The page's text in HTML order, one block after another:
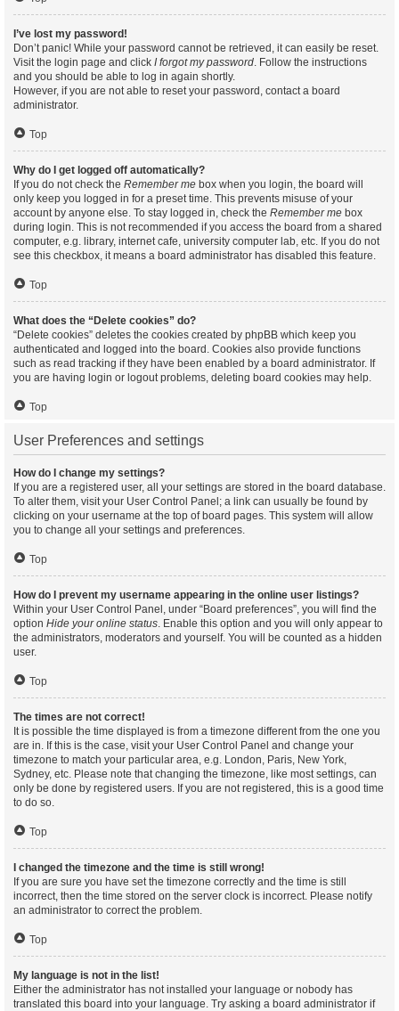
I’ve lost my password!
Don’t panic! While your password cannot be retrieved, it can easily be reset.
Visit the login page and click I forgot my password. Follow the instructions
and you should be able to log in again shortly.
However, if you are not able to reset your password, contact a board
administrator.
Top
Why do I get logged off automatically?
If you do not check the Remember me box when you login, the board will
only keep you logged in for a preset time. This prevents misuse of your
account by anyone else. To stay logged in, check the Remember me box
during login. This is not recommended if you access the board from a shared
computer, e.g. library, internet cafe, university computer lab, etc. If you do not
see this checkbox, it means a board administrator has disabled this feature.
Top
What does the “Delete cookies” do?
“Delete cookies” deletes the cookies created by phpBB which keep you
authenticated and logged into the board. Cookies also provide functions
such as read tracking if they have been enabled by a board administrator. If
you are having login or logout problems, deleting board cookies may help.
Top
User Preferences and settings
How do I change my settings?
If you are a registered user, all your settings are stored in the board database.
To alter them, visit your User Control Panel; a link can usually be found by
clicking on your username at the top of board pages. This system will allow
you to change all your settings and preferences.
Top
How do I prevent my username appearing in the online user listings?
Within your User Control Panel, under “Board preferences”, you will find the
option Hide your online status. Enable this option and you will only appear to
the administrators, moderators and yourself. You will be counted as a hidden
user.
Top
The times are not correct!
It is possible the time displayed is from a timezone different from the one you
are in. If this is the case, visit your User Control Panel and change your
timezone to match your particular area, e.g. London, Paris, New York,
Sydney, etc. Please note that changing the timezone, like most settings, can
only be done by registered users. If you are not registered, this is a good time
to do so.
Top
I changed the timezone and the time is still wrong!
If you are sure you have set the timezone correctly and the time is still
incorrect, then the time stored on the server clock is incorrect. Please notify
an administrator to correct the problem.
Top
My language is not in the list!
Either the administrator has not installed your language or nobody has
translated this board into your language. Try asking a board administrator if